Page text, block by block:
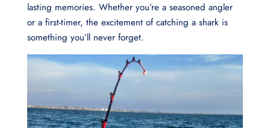
lasting memories. Whether you’re a seasoned angler
or a first-timer, the excitement of catching a shark is
something you’ll never forget.